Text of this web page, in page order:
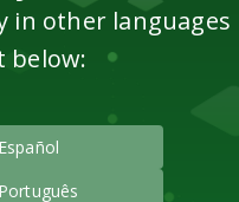
in other languages
below:
Español
Português